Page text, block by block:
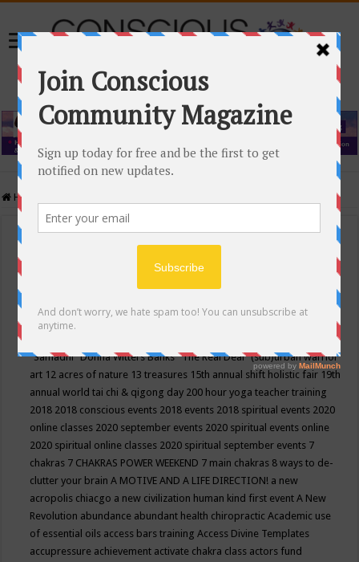
Home
Events Calendar
Conscious Community
"Samadhi" Donna Witters Banks"The Real Deal"(sub)urban warrior
art 12 acres of nature 13 treasures 15th annual shift holistic fair 19th
annual world tai chi & qigong day 200 hour yoga teacher training
2018 2018 conscious events 2018 events 2018 spiritual events 2020
online classes 2020 september events 2020 spiritual events online
2020 spiritual online classes 2020 spiritual september events 7
chakras 7 CHAKRAS POWER WEEKEND 7 main chakras 8 ways to de-
clutter your brainA MOTIVE AND A LIFE DIRECTION! a new
acropolis chiacgo a new civilization human kind first eventA New
Revolution abundance abundant health chiropracticAcademic use
of essential oils access bars trainingAccess Divine Templates
accupressure achievement activate chakra class actors fund